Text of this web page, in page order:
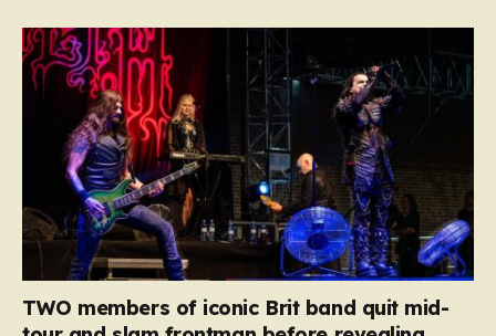
TWO members of iconic Brit band quit mid-